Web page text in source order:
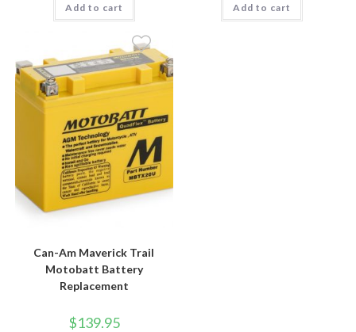
Add to cart Add to cart
Can-Am Maverick Trail
Motobatt Battery
Replacement
$139.95